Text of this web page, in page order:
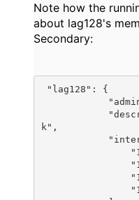
Note how the
about lag128's
Secondary:
k",